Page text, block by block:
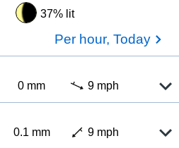
37% lit
Per hour, Today
0 mm 9 mph
0.1 mm 9 mph